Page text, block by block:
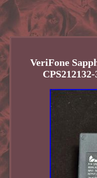
VeriFone